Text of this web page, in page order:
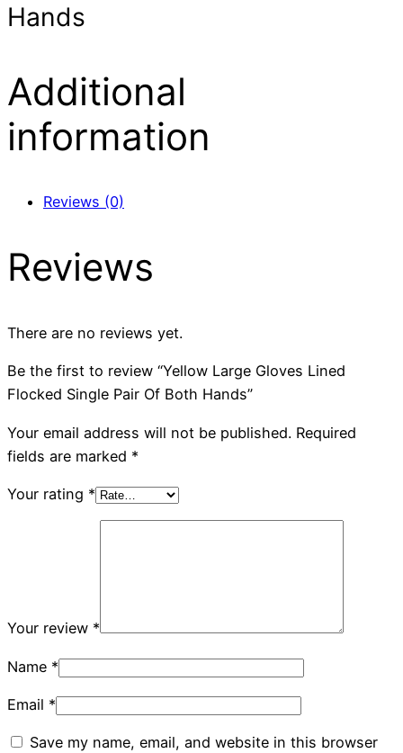
Hands
Additional
information
Reviews (0)
Reviews
There are no reviews yet.
Be the first to review “Yellow Large Gloves Lined
Flocked Single Pair Of Both Hands”
Your email address will not be published. Required
fields are marked *
Your rating *
Your review *
Name *
Email *
Save my name, email, and website in this browser